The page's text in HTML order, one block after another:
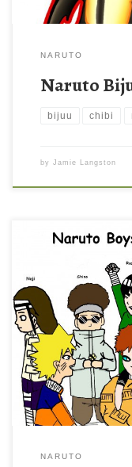
NARUTO
Naruto
bijuu chibi
by Jamie Langston
NARUTO